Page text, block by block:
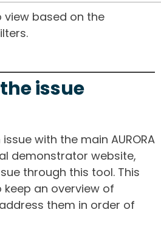
view based on the
issue
with the main AURORA
demonstrator website,
through this tool. This
an overview of
them in order of